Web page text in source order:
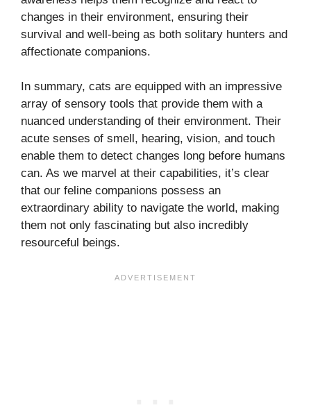
changes in their environment, ensuring their
survival and well-being as both solitary hunters and
affectionate companions.
In summary, cats are equipped with an impressive
array of sensory tools that provide them with a
nuanced understanding of their environment. Their
acute senses of smell, hearing, vision, and touch
enable them to detect changes long before humans
can. As we marvel at their capabilities, it’s clear
that our feline companions possess an
extraordinary ability to navigate the world, making
them not only fascinating but also incredibly
resourceful beings.